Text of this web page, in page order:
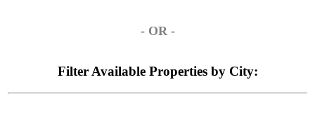
- OR -
Filter Available Properties by City: